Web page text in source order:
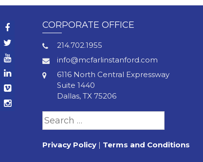
CORPORATE OFFICE
214.702.1955
info@mcfarlinstanford.com
6116 North Central Expressway
Suite 1440
Dallas, TX 75206
Search
for:
Privacy Policy | Terms and Conditions